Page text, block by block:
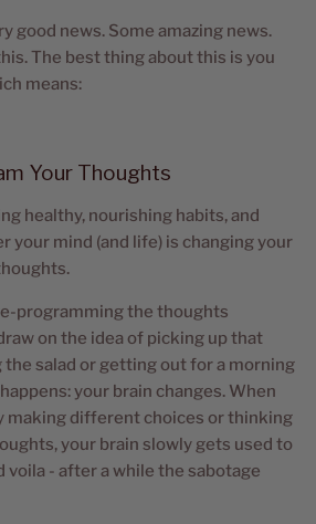
good news. Some amazing news.
The best thing about this is you
means:
Your Thoughts
healthy, nourishing habits, and
your mind (and life) is changing your
programming the thoughts
on the idea of picking up that
the salad or getting out for a morning
your brain changes. When
making different choices or thinking
your brain slowly gets used to
voila - after a while the sabotage